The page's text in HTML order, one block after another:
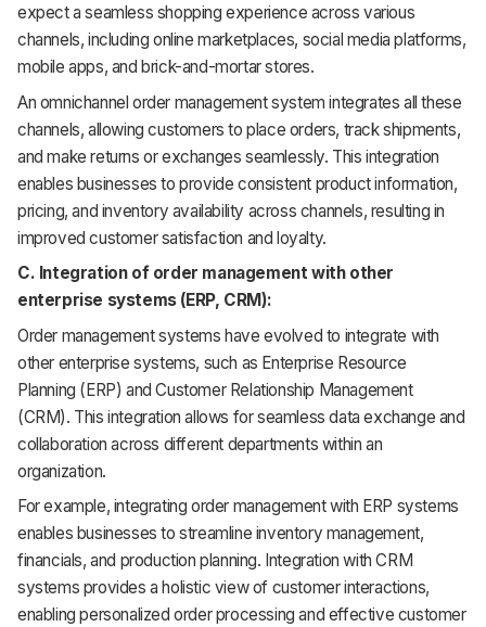
expect a seamless shopping experience across various
channels, including online marketplaces, social media platforms,
mobile apps, and brick-and-mortar stores.
An omnichannel order management system integrates all these
channels, allowing customers to place orders, track shipments,
and make returns or exchanges seamlessly. This integration
enables businesses to provide consistent product information,
pricing, and inventory availability across channels, resulting in
improved customer satisfaction and loyalty.
C. Integration of order management with other
enterprise systems (ERP, CRM):
Order management systems have evolved to integrate with
other enterprise systems, such as Enterprise Resource
Planning (ERP) and Customer Relationship Management
(CRM). This integration allows for seamless data exchange and
collaboration across different departments within an
organization.
For example, integrating order management with ERP systems
enables businesses to streamline inventory management,
financials, and production planning. Integration with CRM
systems provides a holistic view of customer interactions,
enabling personalized order processing and effective customer